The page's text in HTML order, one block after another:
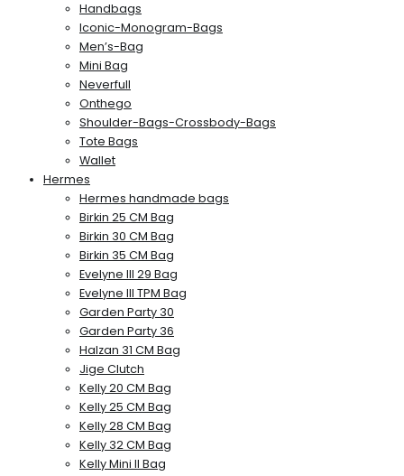
Handbags
Iconic-Monogram-Bags
Men’s-Bag
Mini Bag
Neverfull
Onthego
Shoulder-Bags-Crossbody-Bags
Tote Bags
Wallet
Hermes
Hermes handmade bags
Birkin 25 CM Bag
Birkin 30 CM Bag
Birkin 35 CM Bag
Evelyne III 29 Bag
Evelyne III TPM Bag
Garden Party 30
Garden Party 36
Halzan 31 CM Bag
Jige Clutch
Kelly 20 CM Bag
Kelly 25 CM Bag
Kelly 28 CM Bag
Kelly 32 CM Bag
Kelly Mini II Bag